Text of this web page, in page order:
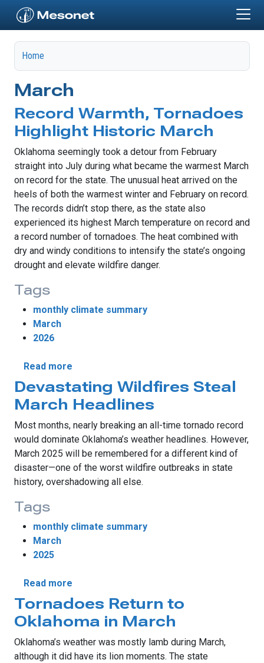
Home
March
Record Warmth, Tornadoes
Highlight Historic March
Oklahoma seemingly took a detour from February
straight into July during what became the warmest March
on record for the state. The unusual heat arrived on the
heels of both the warmest winter and February on record.
The records didn’t stop there, as the state also
experienced its highest March temperature on record and
a record number of tornadoes. The heat combined with
dry and windy conditions to intensify the state’s ongoing
drought and elevate wildfire danger.
Tags
monthly climate summary
March
2026
Read more
Devastating Wildfires Steal
March Headlines
Most months, nearly breaking an all-time tornado record
would dominate Oklahoma’s weather headlines. However,
March 2025 will be remembered for a different kind of
disaster—one of the worst wildfire outbreaks in state
history, overshadowing all else.
Tags
monthly climate summary
March
2025
Read more
Tornadoes Return to
Oklahoma in March
Oklahoma’s weather was mostly lamb during March,
although it did have its lion moments. The state